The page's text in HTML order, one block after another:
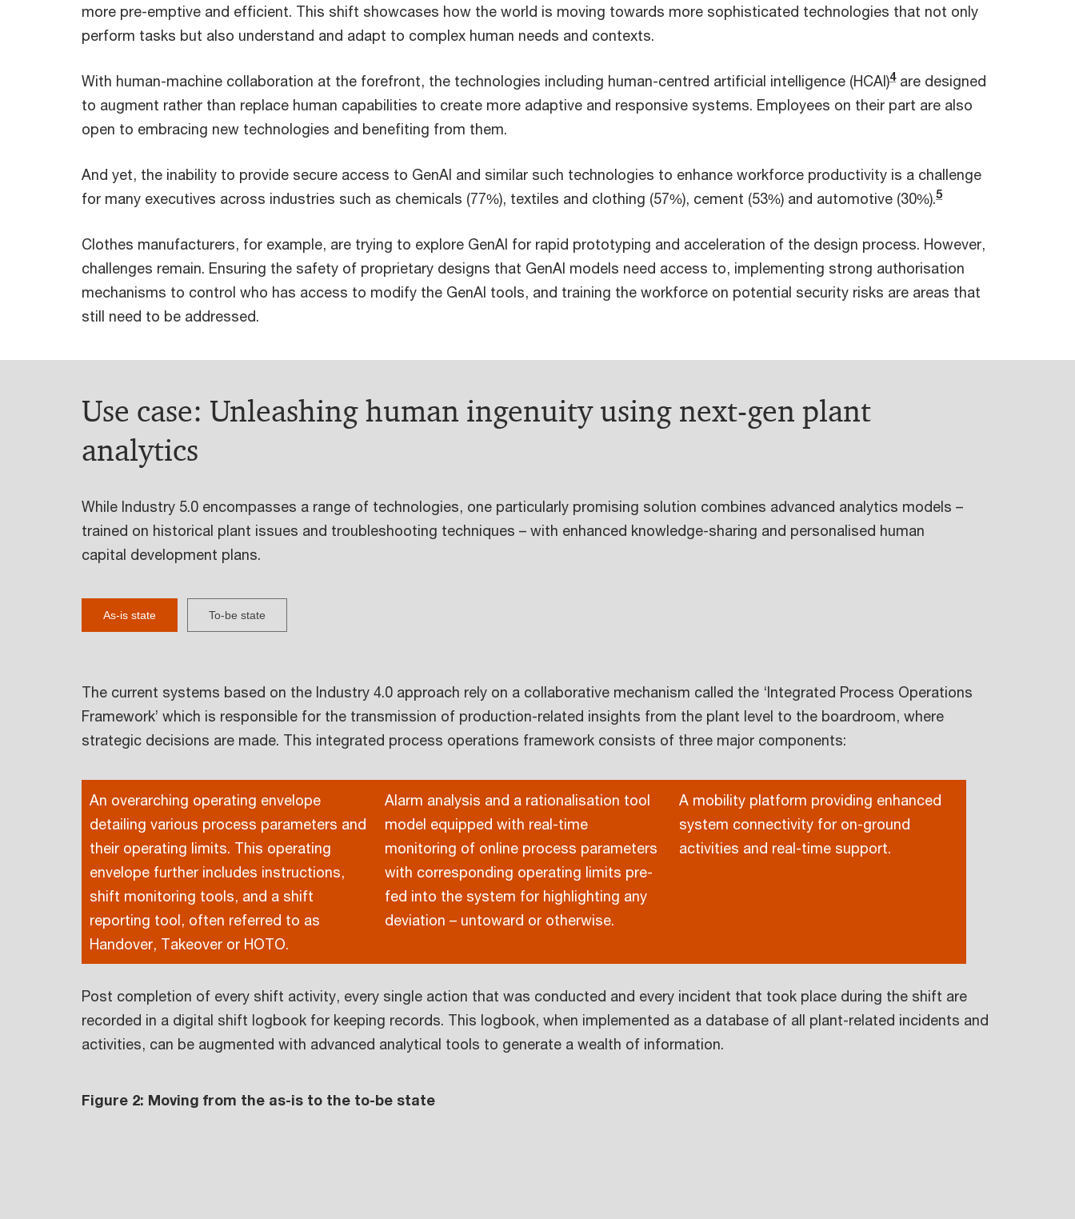
more pre-emptive and efficient. This shift showcases how the world is moving towards more sophisticated technologies that not only
perform tasks but also understand and adapt to complex human needs and contexts.
With human-machine collaboration at the forefront, the technologies including human-centred artificial intelligence (HCAI)4are designed
to augment rather than replace human capabilities to create more adaptive and responsive systems. Employees on their part are also
open to embracing new technologies and benefiting from them.
And yet, the inability to provide secure access to GenAI and similar such technologies to enhance workforce productivity is a challenge
for many executives across industries such as chemicals (77%), textiles and clothing (57%), cement (53%) and automotive (30%).5
Clothes manufacturers, for example, are trying to explore GenAI for rapid prototyping and acceleration of the design process. However,
challenges remain. Ensuring the safety of proprietary designs that GenAI models need access to, implementing strong authorisation
mechanisms to control who has access to modify the GenAI tools, and training the workforce on potential security risks are areas that
still need to be addressed.
Use case: Unleashing human ingenuity using next-gen plant
analytics
While Industry 5.0 encompasses a range of technologies, one particularly promising solution combines advanced analytics models –
trained on historical plant issues and troubleshooting techniques – with enhanced knowledge-sharing and personalised human
capital development plans.
As-is state To-be state
The current systems based on the Industry 4.0 approach rely on a collaborative mechanism called the ‘Integrated Process Operations
Framework’ which is responsible for the transmission of production-related insights from the plant level to the boardroom, where
strategic decisions are made. This integrated process operations framework consists of three major components:
An overarching operating envelope
detailing various process parameters and
their operating limits. This operating
envelope further includes instructions,
shift monitoring tools, and a shift
reporting tool, often referred to as
Handover, Takeover or HOTO.
Alarm analysis and a rationalisation tool
model equipped with real-time
monitoring of online process parameters
with corresponding operating limits pre-
fed into the system for highlighting any
deviation – untoward or otherwise.
A mobility platform providing enhanced
system connectivity for on-ground
activities and real-time support.
Post completion of every shift activity, every single action that was conducted and every incident that took place during the shift are
recorded in a digital shift logbook for keeping records. This logbook, when implemented as a database of all plant-related incidents and
activities, can be augmented with advanced analytical tools to generate a wealth of information.
Figure 2: Moving from the as-is to the to-be state